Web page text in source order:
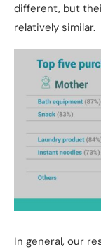
different, but
relatively similar.
In general, our